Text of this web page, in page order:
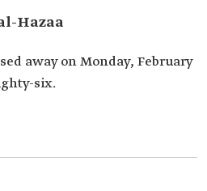
Hazaa
away on Monday, February
six.